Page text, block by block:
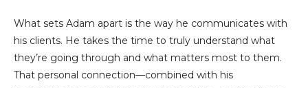
What sets Adam apart is the way he communicates with
his clients. He takes the time to truly understand what
they’re going through and what matters most to them.
That personal connection—combined with his